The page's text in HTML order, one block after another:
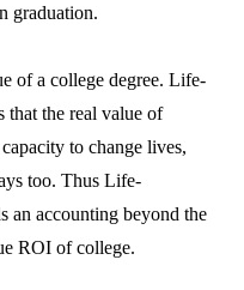
graduation.
of a college degree. Life-
that the real value of
to change lives,
too. Thus Life-
an accounting beyond the
ROI of college.